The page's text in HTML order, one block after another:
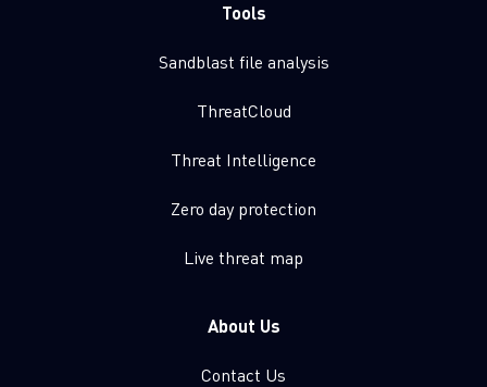
Tools
Sandblast file analysis
ThreatCloud
Threat Intelligence
Zero day protection
Live threat map
About Us
Contact Us